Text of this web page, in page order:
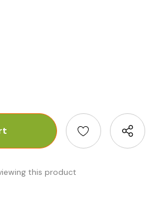
this product